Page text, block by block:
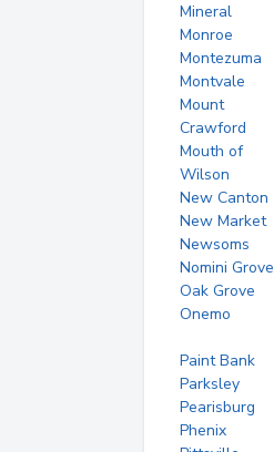
Mineral
Monroe
Montezuma
Montvale
Mount
Crawford
Mouth of
Wilson
New Canton
New Market
Newsoms
Nomini Grove
Oak Grove
Onemo
Paint Bank
Parksley
Pearisburg
Phenix